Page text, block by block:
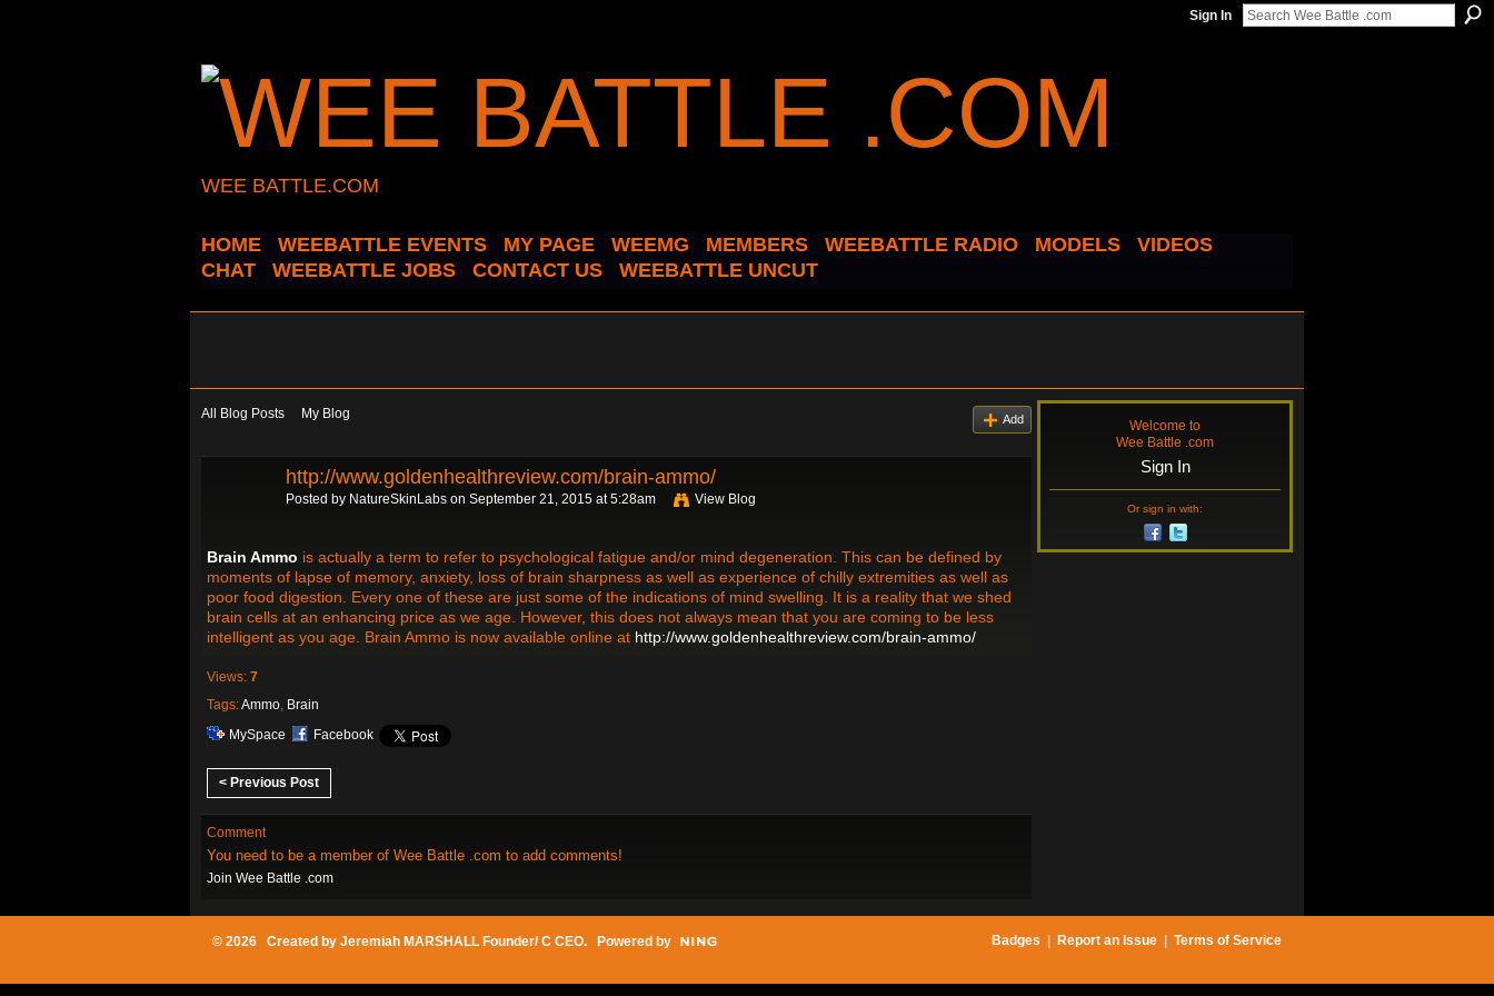
Sign In
WEE BATTLE.COM
HOME WEEBATTLE EVENTS MY PAGE WEEMG MEMBERS WEEBATTLE RADIO MODELS
VIDEOS
CHAT
WEEBATTLE JOBS CONTACT US WEEBATTLE UNCUT
All Blog Posts My Blog Add
http://www.goldenhealthreview.com/brain-ammo/
Posted by NatureSkinLabs on September 21, 2015 at 5:28am View Blog
Brain Ammo is actually a term to refer to psychological fatigue and/or mind degeneration. This can be defined by
moments of lapse of memory, anxiety, loss of brain sharpness as well as experience of chilly extremities as well as
poor food digestion. Every one of these are just some of the indications of mind swelling. It is a reality that we shed
brain cells at an enhancing price as we age. However, this does not always mean that you are coming to be less
intelligent as you age. Brain Ammo is now available online at http://www.goldenhealthreview.com/brain-ammo/
Views: 7
Tags:Ammo, Brain
MySpace
Facebook
< Previous Post
Comment
You need to be a member of Wee Battle .com to add comments!
Join Wee Battle .com
Welcome to
Wee Battle .com
Sign In
Or sign in with:
© 2026 Created by Jeremiah MARSHALL Founder/ C CEO. Powered by Badges | Report an Issue | Terms of Service